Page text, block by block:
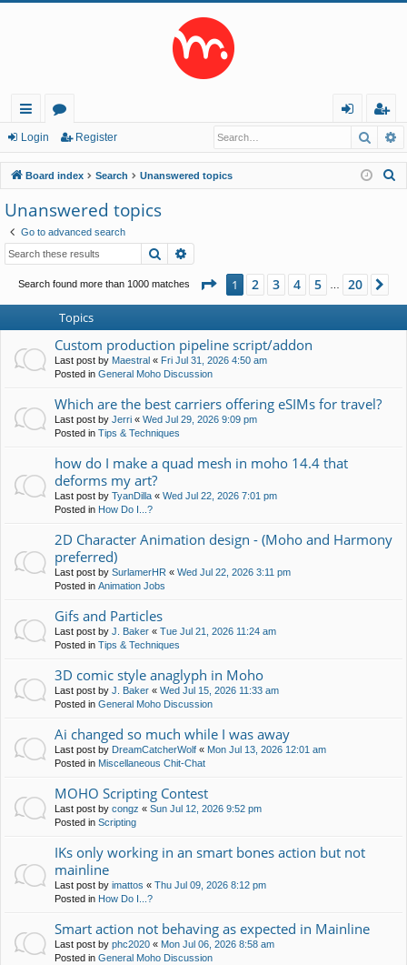
ui
ck
lin
ks
or
u
m
s
in
eg
ist
er
Login Register
Board index Search Unanswered topics
Unanswered topics
Go to advanced search
Search
Search found more than 1000 matches Page 1of20
1 2 3 4 5 20
Topics
Custom production pipeline script/addon
Last post by Maestral « Fri Jul 31, 2026 4:50 am
Posted in General Moho Discussion
Which are the best carriers offering eSIMs for travel?
Last post by Jerri « Wed Jul 29, 2026 9:09 pm
Posted in Tips & Techniques
how do I make a quad mesh in moho 14.4 that
deforms my art?
Last post by TyanDilla « Wed Jul 22, 2026 7:01 pm
Posted in How Do I...?
2D Character Animation design - (Moho and Harmony
preferred)
Last post by SurlamerHR « Wed Jul 22, 2026 3:11 pm
Posted in Animation Jobs
Gifs and Particles
Last post by J. Baker « Tue Jul 21, 2026 11:24 am
Posted in Tips & Techniques
3D comic style anaglyph in Moho
Last post by J. Baker « Wed Jul 15, 2026 11:33 am
Posted in General Moho Discussion
Ai changed so much while I was away
Last post by DreamCatcherWolf « Mon Jul 13, 2026 12:01 am
Posted in Miscellaneous Chit-Chat
MOHO Scripting Contest
Last post by congz « Sun Jul 12, 2026 9:52 pm
Posted in Scripting
IKs only working in an smart bones action but not
mainline
Last post by imattos « Thu Jul 09, 2026 8:12 pm
Posted in How Do I...?
Smart action not behaving as expected in Mainline
Last post by phc2020 « Mon Jul 06, 2026 8:58 am
Posted in General Moho Discussion